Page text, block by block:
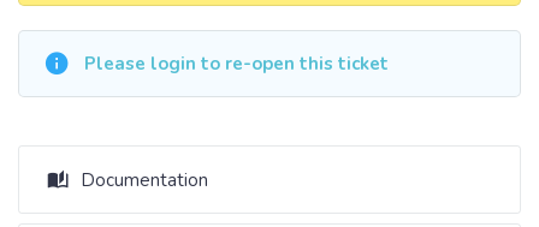
Please login to re-open this ticket
Documentation